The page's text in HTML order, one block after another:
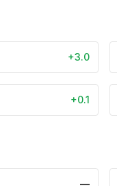
+3.0
+0.1
—